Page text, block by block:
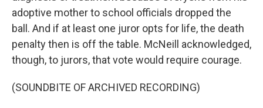
adoptive mother to school officials dropped the
ball. And if at least one juror opts for life, the death
penalty then is off the table. McNeill acknowledged,
though, to jurors, that vote would require courage.
(SOUNDBITE OF ARCHIVED RECORDING)